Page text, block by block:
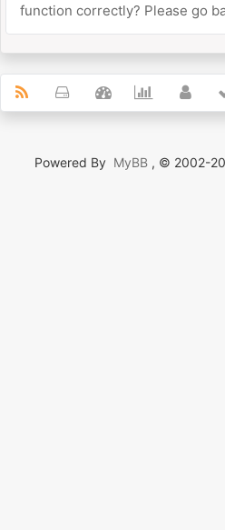
function correctly? Please go
Powered By MyBB , © 2002-